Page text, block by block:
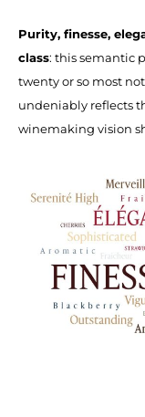
Purity, finesse,
class: this semantic
twenty or so most
undeniably reflects
winemaking vision